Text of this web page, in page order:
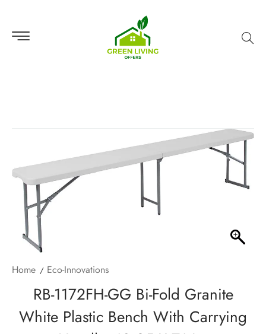
Home Eco-Innovations
RB-1172FH-GG Bi-Fold Granite
White Plastic Bench With Carrying